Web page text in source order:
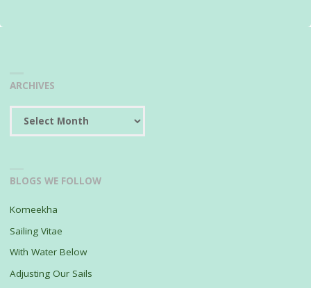
ARCHIVES
BLOGS WE FOLLOW
Komeekha
Sailing Vitae
With Water Below
Adjusting Our Sails